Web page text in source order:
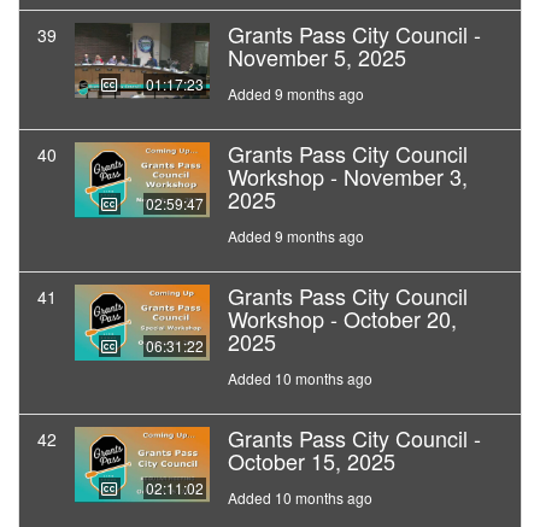
39
01:17:23
Grants Pass City Council -
November 5, 2025
Added 9 months ago
40
02:59:47
Grants Pass City Council
Workshop - November 3,
2025
Added 9 months ago
41
06:31:22
Grants Pass City Council
Workshop - October 20,
2025
Added 10 months ago
42
02:11:02
Grants Pass City Council -
October 15, 2025
Added 10 months ago